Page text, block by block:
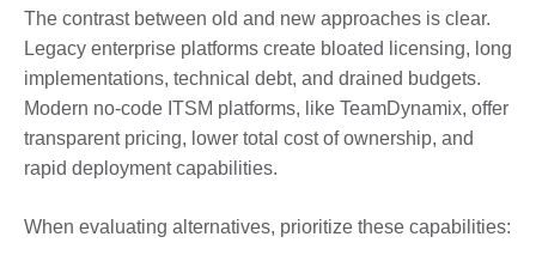
The contrast between old and new approaches is clear.
Legacy enterprise platforms create bloated licensing, long
implementations, technical debt, and drained budgets.
Modern no-code ITSM platforms, like TeamDynamix, offer
transparent pricing, lower total cost of ownership, and
rapid deployment capabilities.
When evaluating alternatives, prioritize these capabilities: